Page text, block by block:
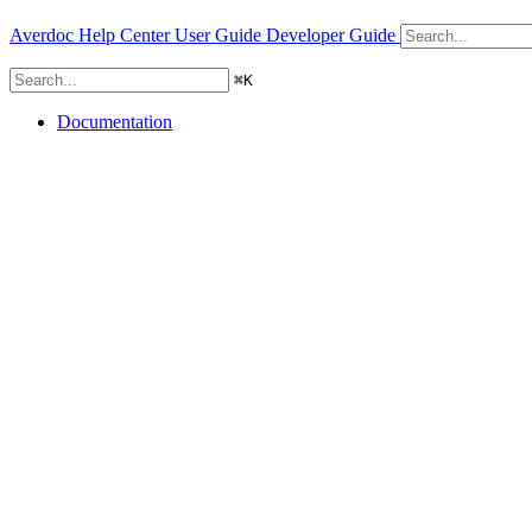
Averdoc Help Center User Guide Developer Guide
⌘K
Documentation